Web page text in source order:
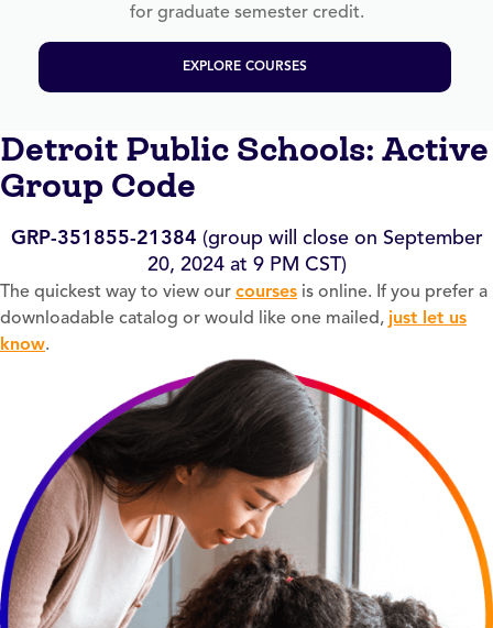
for graduate semester credit.
EXPLORE COURSES
Detroit Public Schools: Active
Group Code
GRP-351855-21384 (group will close on September
20, 2024 at 9 PM CST)
The quickest way to view our courses is online. If you prefer a
downloadable catalog or would like one mailed, just let us
know.